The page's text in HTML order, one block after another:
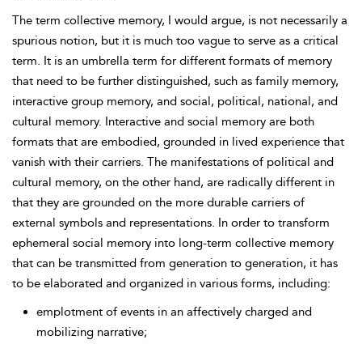
The term collective memory, I would argue, is not necessarily a
spurious notion, but it is much too vague to serve as a critical
term. It is an umbrella term for different formats of memory
that need to be further distinguished, such as family memory,
interactive group memory, and social, political, national, and
cultural memory. Interactive and social memory are both
formats that are embodied, grounded in lived experience that
vanish with their carriers. The manifestations of political and
cultural memory, on the other hand, are radically different in
that they are grounded on the more durable carriers of
external symbols and representations. In order to transform
ephemeral social memory into long-term collective memory
that can be transmitted from generation to generation, it has
to be elaborated and organized in various forms, including:
emplotment of events in an affectively charged and
mobilizing narrative;